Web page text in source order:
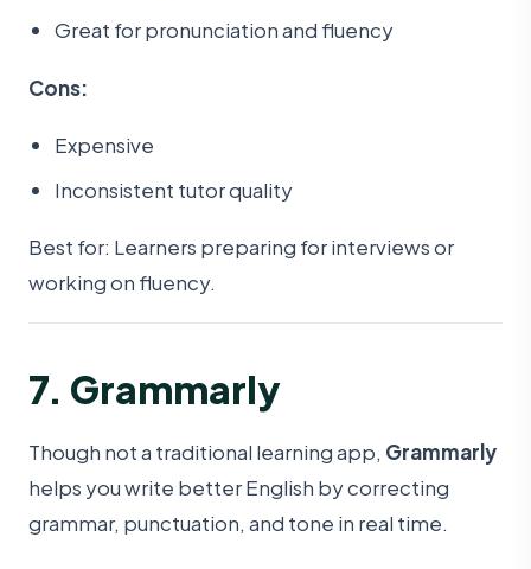
Great for pronunciation and fluency
Cons:
Expensive
Inconsistent tutor quality
Best for: Learners preparing for interviews or
working on fluency.
7. Grammarly
Though not a traditional learning app, Grammarly
helps you write better English by correcting
grammar, punctuation, and tone in real time.